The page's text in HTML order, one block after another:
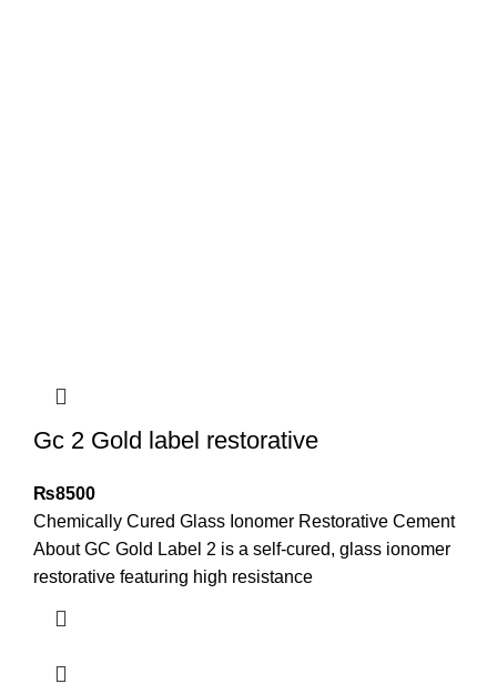
Gc 2 Gold label restorative
₨8500
Chemically Cured Glass Ionomer Restorative Cement
About GC Gold Label 2 is a self-cured, glass ionomer
restorative featuring high resistance